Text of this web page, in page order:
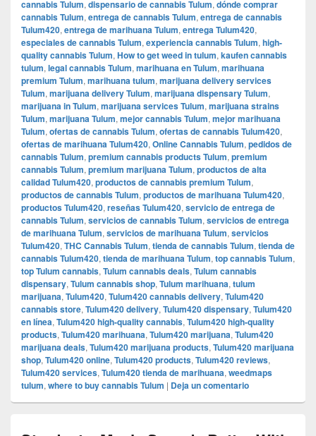
cannabis Tulum, dispensario de cannabis Tulum, dónde comprar
cannabis Tulum, entrega de cannabis Tulum, entrega de cannabis
Tulum420, entrega de marihuana Tulum, entrega Tulum420,
especiales de cannabis Tulum, experiencia cannabis Tulum, high-
quality cannabis Tulum, How to get weed in tulum, kaufen cannabis
tulum, legal cannabis Tulum, marihuana en Tulum, marihuana
premium Tulum, marihuana tulum, marijuana delivery services
Tulum, marijuana delivery Tulum, marijuana dispensary Tulum,
marijuana in Tulum, marijuana services Tulum, marijuana strains
Tulum, marijuana Tulum, mejor cannabis Tulum, mejor marihuana
Tulum, ofertas de cannabis Tulum, ofertas de cannabis Tulum420,
ofertas de marihuana Tulum420, Online Cannabis Tulum, pedidos de
cannabis Tulum, premium cannabis products Tulum, premium
cannabis Tulum, premium marijuana Tulum, productos de alta
calidad Tulum420, productos de cannabis premium Tulum,
productos de cannabis Tulum, productos de marihuana Tulum420,
productos Tulum420, reseñas Tulum420, servicio de entrega de
cannabis Tulum, servicios de cannabis Tulum, servicios de entrega
de marihuana Tulum, servicios de marihuana Tulum, servicios
Tulum420, THC Cannabis Tulum, tienda de cannabis Tulum, tienda de
cannabis Tulum420, tienda de marihuana Tulum, top cannabis Tulum,
top Tulum cannabis, Tulum cannabis deals, Tulum cannabis
dispensary, Tulum cannabis shop, Tulum marihuana, tulum
marijuana, Tulum420, Tulum420 cannabis delivery, Tulum420
cannabis store, Tulum420 delivery, Tulum420 dispensary, Tulum420
en línea, Tulum420 high-quality cannabis, Tulum420 high-quality
products, Tulum420 marihuana, Tulum420 marijuana, Tulum420
marijuana deals, Tulum420 marijuana products, Tulum420 marijuana
shop, Tulum420 online, Tulum420 products, Tulum420 reviews,
Tulum420 services, Tulum420 tienda de marihuana, weedmaps
tulum, where to buy cannabis Tulum | Deja un comentario